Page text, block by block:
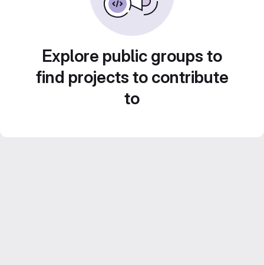
Explore public groups to
find projects to contribute
to